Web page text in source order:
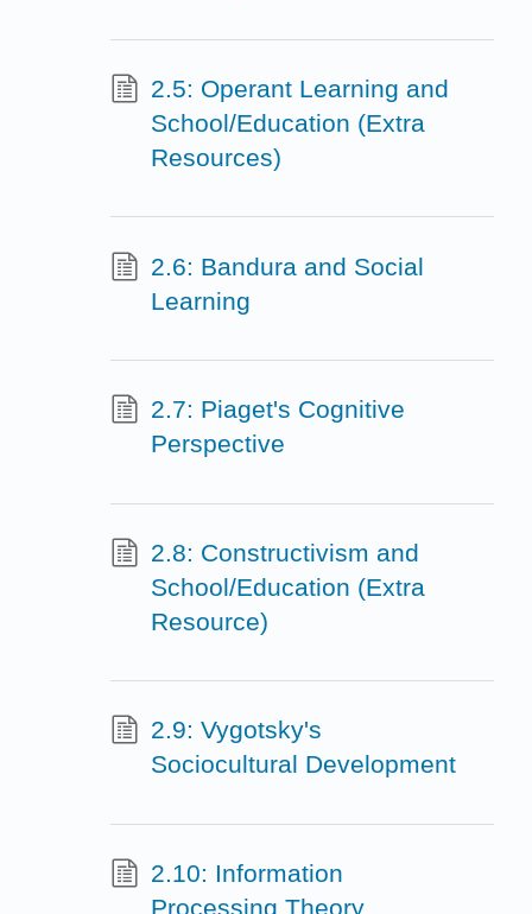
2.5: Operant Learning and
School/Education (Extra
Resources)
2.6: Bandura and Social
Learning
2.7: Piaget's Cognitive
Perspective
2.8: Constructivism and
School/Education (Extra
Resource)
2.9: Vygotsky's
Sociocultural Development
2.10: Information
Processing Theory